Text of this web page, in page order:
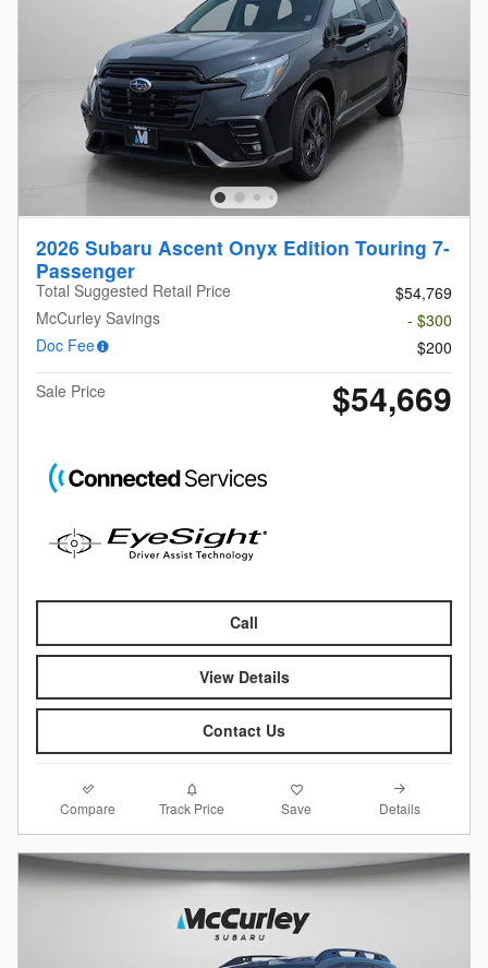
2026 Subaru Ascent Onyx Edition Touring 7-
Passenger
Total Suggested Retail Price
$54,769
McCurley Savings
- $300
Doc Fee
$200
Sale Price
$54,669
Call
View Details
Contact Us
Compare Track Price Save Details